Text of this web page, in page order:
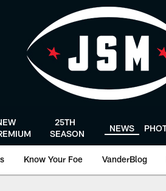
25TH
SEASON
NEWS
Know Your Foe VanderBlog